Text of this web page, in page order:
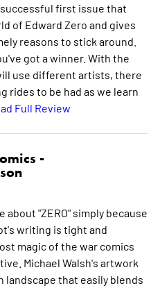
successful first issue that
of Edward Zero and gives
reasons to stick around.
got a winner. With the
use different artists, there
rides to be had as we learn
Full Review
-
"ZERO" simply because
writing is tight and
magic of the war comics
Michael Walsh's artwork
that easily blends